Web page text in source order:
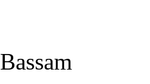
Bassam